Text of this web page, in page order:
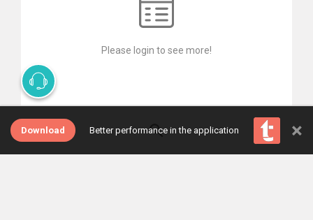
Please login to see more!
Download Better performance in the application ×